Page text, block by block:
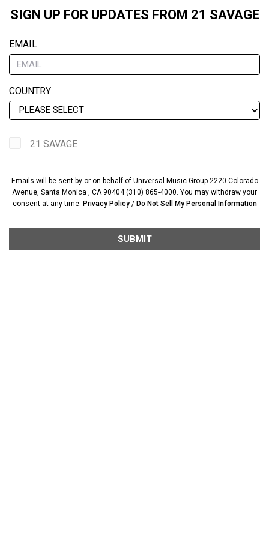
SIGN UP FOR UPDATES FROM 21 SAVAGE
EMAIL
COUNTRY
21 SAVAGE
Emails will be sent by or on behalf of Universal Music Group 2220 Colorado
Avenue, Santa Monica , CA 90404 (310) 865-4000. You may withdraw your
consent at any time. Privacy Policy/ Do Not Sell My Personal Information
SUBMIT